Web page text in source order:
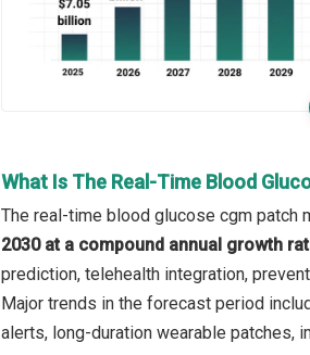
What Is The Real-Time Blood
The real-time blood glucose cgm
2030 at a compound annual growth
prediction, telehealth integration,
Major trends in the forecast period
alerts, long-duration wearable patches,